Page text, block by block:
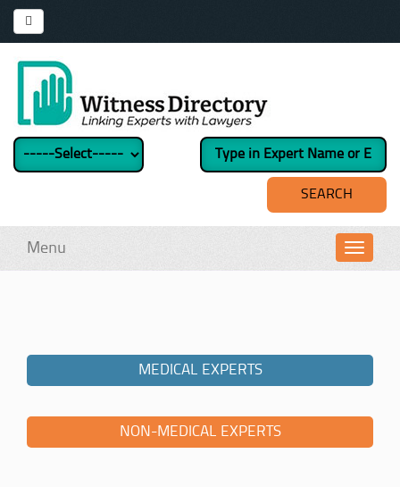
Menu
MEDICAL EXPERTS
NON-MEDICAL EXPERTS